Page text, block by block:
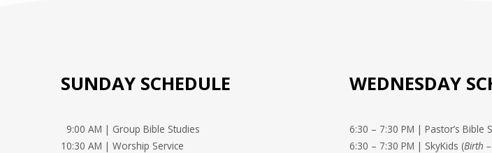
SUNDAY SCHEDULE
9:00 AM | Group Bible Studies
10:30 AM | Worship Service
WEDNESDAY
6:30 – 7:30 PM | Pastor’s Bible
6:30 – 7:30 PM | SkyKids (Birth